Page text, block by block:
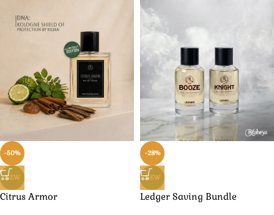
-50%
NEW
Citrus Armor
-28%
NEW
Ledger Saving Bundle